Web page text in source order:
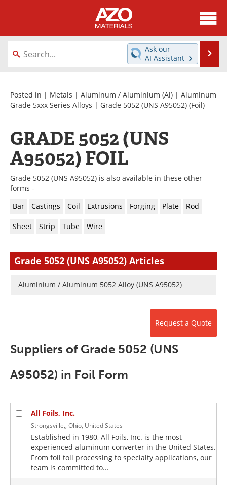
About
News
Directory
Equipment
Videos
Metals Store
Journals
Software
Advertise
Contact
Become a Member
Ask our
AI Assistant
Posted in | Metals | Aluminum / Aluminium (Al) | Aluminum
Grade 5xxx Series Alloys | Grade 5052 (UNS A95052) (Foil)
GRADE 5052 (UNS
A95052) FOIL
Grade 5052 (UNS A95052) is also available in these other
forms -
Bar
Castings Coil Extrusions Forging Plate Rod
Sheet Strip Tube Wire
Grade 5052 (UNS A95052) Articles
Aluminium / Aluminum 5052 Alloy (UNS A95052)
Request a Quote
Suppliers of Grade 5052 (UNS
A95052) in Foil Form
All Foils, Inc.
Strongsville,, Ohio, United States
Established in 1980, All Foils, Inc. is the most
experienced aluminum converter in the United States.
From foil toll processing to specialty applications, our
team is committed to...